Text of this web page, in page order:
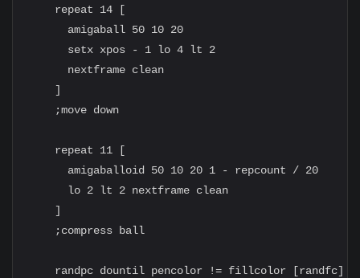
    repeat 14 [
      amigaball 50 10 20
      setx xpos - 1 lo 4 lt 2
      nextframe clean
    ]
    ;move down
    repeat 11 [
      amigaballoid 50 10 20 1 - repcount / 20
      lo 2 lt 2 nextframe clean
    ]
    ;compress ball
    randpc dountil pencolor != fillcolor [randfc]